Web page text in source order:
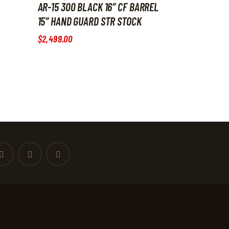
AR-15 300 BLACK 16″ CF BARREL
15″ HAND GUARD STR STOCK
$2,499.00